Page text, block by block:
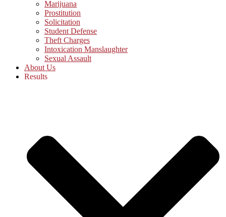
Marijuana
Prostitution
Solicitation
Student Defense
Theft Charges
Intoxication Manslaughter
Sexual Assault
About Us
Results